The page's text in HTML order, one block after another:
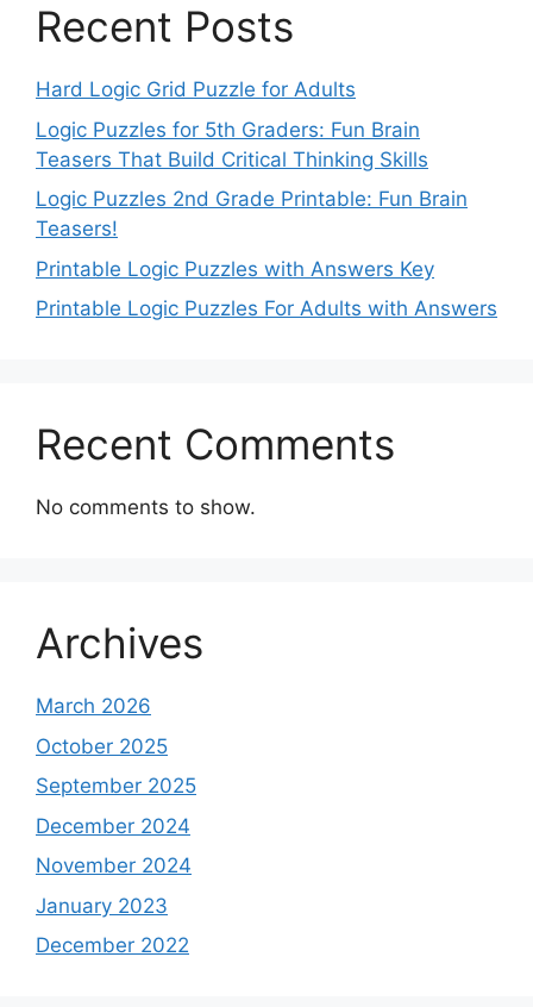
Recent Posts
Hard Logic Grid Puzzle for Adults
Logic Puzzles for 5th Graders: Fun Brain
Teasers That Build Critical Thinking Skills
Logic Puzzles 2nd Grade Printable: Fun Brain
Teasers!
Printable Logic Puzzles with Answers Key
Printable Logic Puzzles For Adults with Answers
Recent Comments
No comments to show.
Archives
March 2026
October 2025
September 2025
December 2024
November 2024
January 2023
December 2022